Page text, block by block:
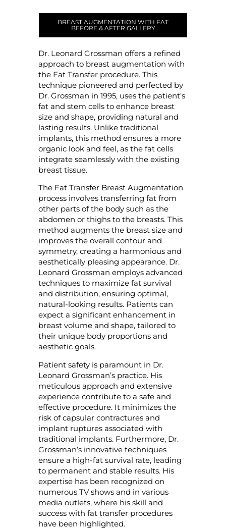
BREAST AUGMENTATION WITH FAT
BEFORE & AFTER GALLERY
Dr. Leonard Grossman offers a refined
approach to breast augmentation with
the Fat Transfer procedure. This
technique pioneered and perfected by
Dr. Grossman in 1995, uses the patient’s
fat and stem cells to enhance breast
size and shape, providing natural and
lasting results. Unlike traditional
implants, this method ensures a more
organic look and feel, as the fat cells
integrate seamlessly with the existing
breast tissue.
The Fat Transfer Breast Augmentation
process involves transferring fat from
other parts of the body such as the
abdomen or thighs to the breasts. This
method augments the breast size and
improves the overall contour and
symmetry, creating a harmonious and
aesthetically pleasing appearance. Dr.
Leonard Grossman employs advanced
techniques to maximize fat survival
and distribution, ensuring optimal,
natural-looking results. Patients can
expect a significant enhancement in
breast volume and shape, tailored to
their unique body proportions and
aesthetic goals.
Patient safety is paramount in Dr.
Leonard Grossman’s practice. His
meticulous approach and extensive
experience contribute to a safe and
effective procedure. It minimizes the
risk of capsular contractures and
implant ruptures associated with
traditional implants. Furthermore, Dr.
Grossman’s innovative techniques
ensure a high-fat survival rate, leading
to permanent and stable results. His
expertise has been recognized on
numerous TV shows and in various
media outlets, where his skill and
success with fat transfer procedures
have been highlighted.